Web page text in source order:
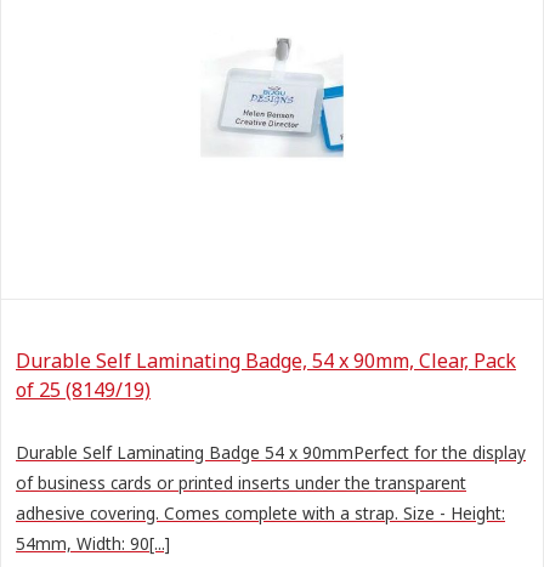
Durable Self Laminating Badge, 54 x 90mm, Clear, Pack
of 25 (8149/19)
Durable Self Laminating Badge 54 x 90mmPerfect for the display
of business cards or printed inserts under the transparent
adhesive covering. Comes complete with a strap. Size - Height:
54mm, Width: 90[...]